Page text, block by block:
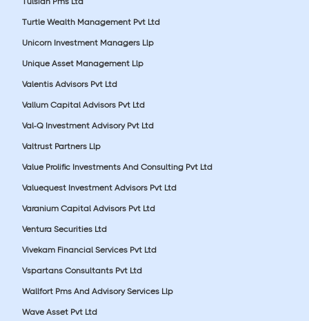
Turtle Wealth Management Pvt Ltd
Unicorn Investment Managers Llp
Unique Asset Management Llp
Valentis Advisors Pvt Ltd
Vallum Capital Advisors Pvt Ltd
Val-Q Investment Advisory Pvt Ltd
Valtrust Partners Llp
Value Prolific Investments And Consulting Pvt Ltd
Valuequest Investment Advisors Pvt Ltd
Varanium Capital Advisors Pvt Ltd
Ventura Securities Ltd
Vivekam Financial Services Pvt Ltd
Vspartans Consultants Pvt Ltd
Wallfort Pms And Advisory Services Llp
Wave Asset Pvt Ltd